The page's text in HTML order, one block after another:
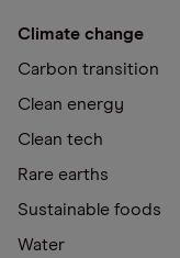
Climate change
Carbon transition
Clean energy
Clean tech
Rare earths
Sustainable foods
Water